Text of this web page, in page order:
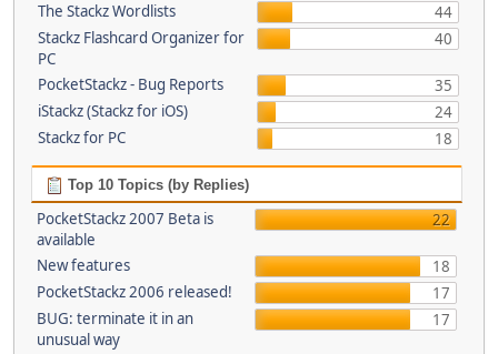
The Stackz Wordlists
44
Stackz Flashcard Organizer for
PC
40
PocketStackz - Bug Reports
35
iStackz (Stackz for iOS)
24
Stackz for PC
18
Top 10 Topics (by Replies)
PocketStackz 2007 Beta is
available
22
New features
18
PocketStackz 2006 released!
17
BUG: terminate it in an
unusual way
17